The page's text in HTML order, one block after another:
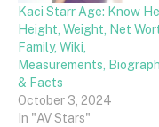
Kaci Starr Age: Know
Height, Weight, Net
Family, Wiki,
Measurements,
& Facts
October 3, 2024
In "AV Stars"